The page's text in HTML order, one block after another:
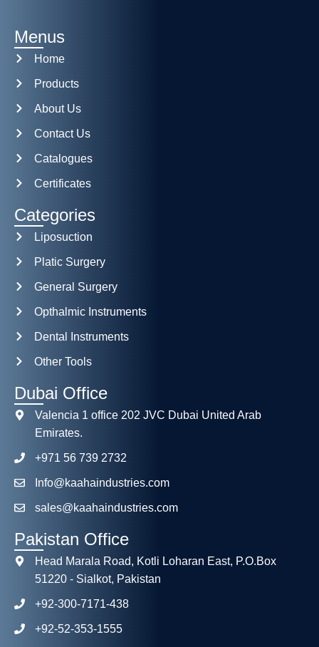
Menus
Home
Products
About Us
Contact Us
Catalogues
Certificates
Categories
Liposuction
Platic Surgery
General Surgery
Opthalmic Instruments
Dental Instruments
Other Tools
Dubai Office
Valencia 1 office 202 JVC Dubai United Arab
Emirates.
+971 56 739 2732
Info@kaahaindustries.com
sales@kaahaindustries.com
Pakistan Office
Head Marala Road, Kotli Loharan East, P.O.Box
51220 - Sialkot, Pakistan
+92-300-7171-438
+92-52-353-1555